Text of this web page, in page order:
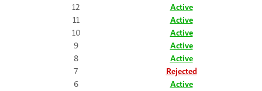
12
Active
11
Active
10
Active
9
Active
8
Active
7
Rejected
6
Active